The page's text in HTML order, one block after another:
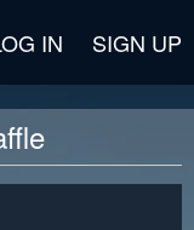
IN SIGN UP